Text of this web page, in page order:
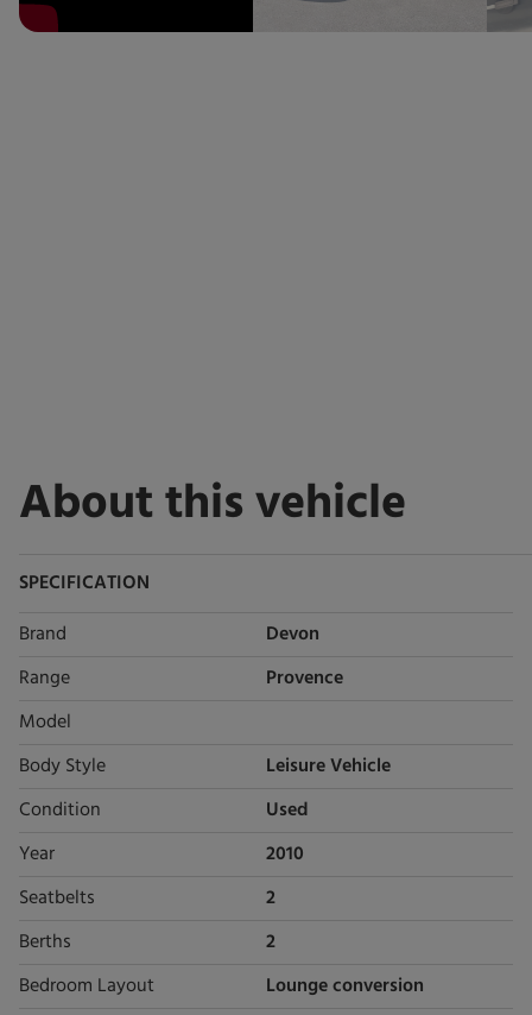
About this vehicle
SPECIFICATION
Brand Devon
Range Provence
Model
Body Style Leisure Vehicle
Condition Used
Year 2010
Seatbelts 2
Berths 2
Bedroom Layout Lounge conversion